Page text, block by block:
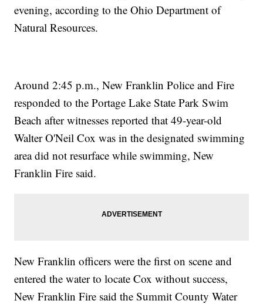
evening, according to the Ohio Department of
Natural Resources.
Around 2:45 p.m., New Franklin Police and Fire
responded to the Portage Lake State Park Swim
Beach after witnesses reported that 49-year-old
Walter O'Neil Cox was in the designated swimming
area did not resurface while swimming, New
Franklin Fire said.
New Franklin officers were the first on scene and
entered the water to locate Cox without success,
New Franklin Fire said the Summit County Water